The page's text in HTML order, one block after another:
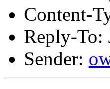
Content-
Reply-To:
Sender: